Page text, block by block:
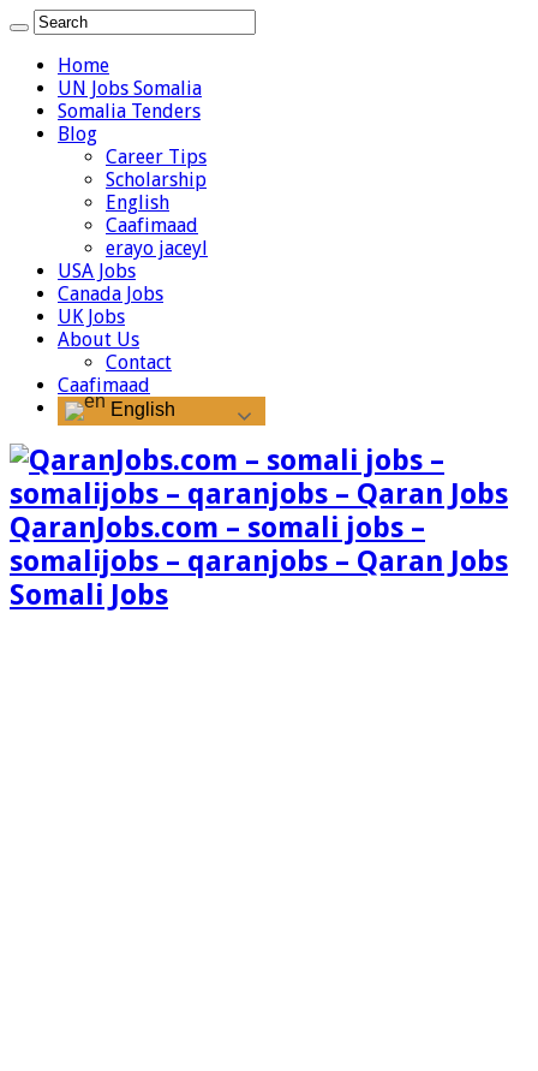
Home
UN Jobs Somalia
Somalia Tenders
Blog
Career Tips
Scholarship
English
Caafimaad
erayo jaceyl
USA Jobs
Canada Jobs
UK Jobs
About Us
Contact
Caafimaad
English
QaranJobs.com – somali jobs –
somalijobs – qaranjobs – Qaran Jobs
Somali Jobs